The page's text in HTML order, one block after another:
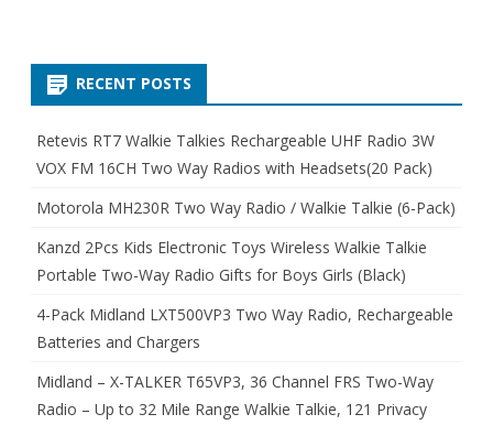
RECENT POSTS
Retevis RT7 Walkie Talkies Rechargeable UHF Radio 3W
VOX FM 16CH Two Way Radios with Headsets(20 Pack)
Motorola MH230R Two Way Radio / Walkie Talkie (6-Pack)
Kanzd 2Pcs Kids Electronic Toys Wireless Walkie Talkie
Portable Two-Way Radio Gifts for Boys Girls (Black)
4-Pack Midland LXT500VP3 Two Way Radio, Rechargeable
Batteries and Chargers
Midland – X-TALKER T65VP3, 36 Channel FRS Two-Way
Radio – Up to 32 Mile Range Walkie Talkie, 121 Privacy